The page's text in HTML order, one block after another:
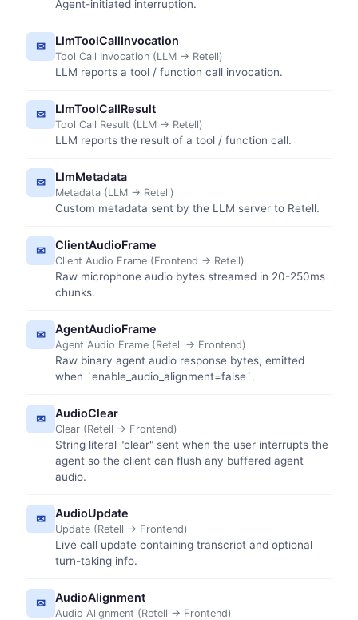
Agent-initiated interruption.
✉ LlmToolCallInvocation
Tool Call Invocation (LLM -> Retell)
LLM reports a tool / function call invocation.
✉ LlmToolCallResult
Tool Call Result (LLM -> Retell)
LLM reports the result of a tool / function call.
✉ LlmMetadata
Metadata (LLM -> Retell)
Custom metadata sent by the LLM server to Retell.
✉ ClientAudioFrame
Client Audio Frame (Frontend -> Retell)
Raw microphone audio bytes streamed in 20-250ms
chunks.
✉ AgentAudioFrame
Agent Audio Frame (Retell -> Frontend)
Raw binary agent audio response bytes, emitted
when `enable_audio_alignment=false`.
✉ AudioClear
Clear (Retell -> Frontend)
String literal "clear" sent when the user interrupts the
agent so the client can flush any buffered agent
audio.
✉ AudioUpdate
Update (Retell -> Frontend)
Live call update containing transcript and optional
turn-taking info.
✉ AudioAlignment
Audio Alignment (Retell -> Frontend)